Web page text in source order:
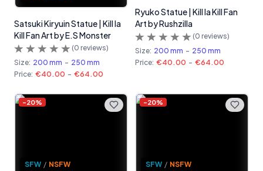
Satsuki Kiryuin Statue | Kill la
Kill Fan Art by E.S Monster
(0 reviews)
Size: 200 mm - 250 mm
Price: €40.00 - €64.00
Ryuko Statue | Kill la Kill Fan
Art by Rushzilla
(0 reviews)
Size: 200 mm - 250 mm
Price: €40.00 - €64.00
-20%
SFW / NSFW
-20%
SFW / NSFW